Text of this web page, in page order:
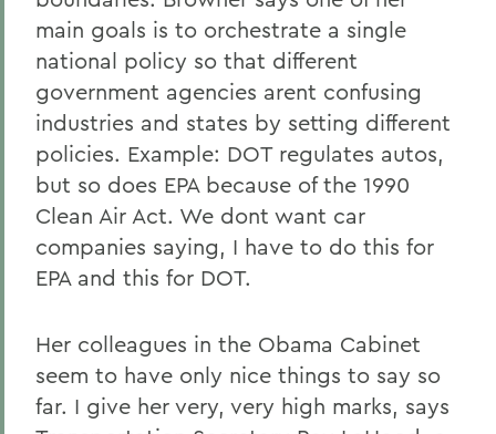
main goals is to orchestrate a single
national policy so that different
government agencies arent confusing
industries and states by setting different
policies. Example: DOT regulates autos,
but so does EPA because of the 1990
Clean Air Act. We dont want car
companies saying, I have to do this for
EPA and this for DOT.
Her colleagues in the Obama Cabinet
seem to have only nice things to say so
far. I give her very, very high marks, says